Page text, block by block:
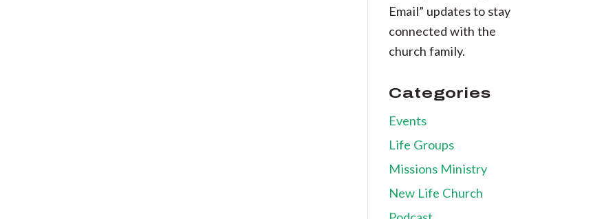
Email” updates to stay
connected with the
church family.
Categories
Events
Life Groups
Missions Ministry
New Life Church